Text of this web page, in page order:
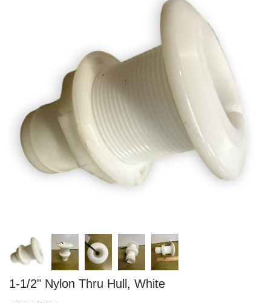
1-1/2" Nylon Thru Hull, White